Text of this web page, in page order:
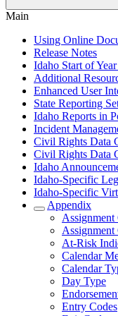
Main
Using Online
Release Notes
Idaho Start of
Additional
Enhanced User
State Reporting
Idaho Reports in
Incident
Civil Rights Data
Civil Rights Data
Idaho
Idaho-Specific
Idaho-Specific
Appendix
Assignment
At-Risk
Calendar
Calendar
Day Type
Entry Codes